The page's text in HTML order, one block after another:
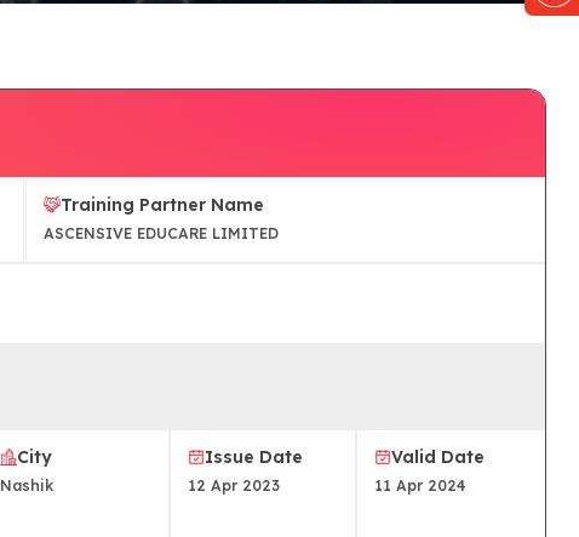
Training Partner Name
ASCENSIVE EDUCARE LIMITED
City
Nashik
Issue Date
12 Apr 2023
Valid Date
11 Apr 2024